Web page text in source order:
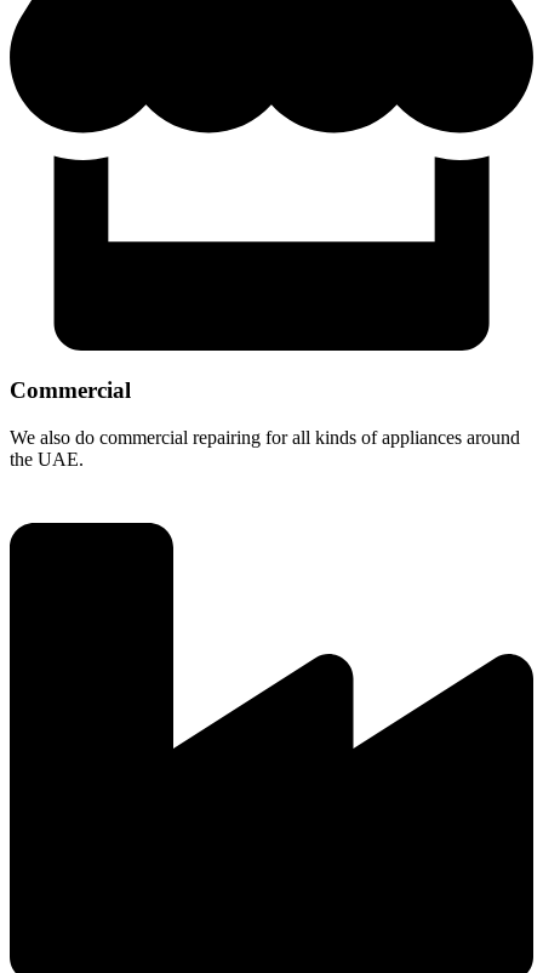
Commercial
We also do commercial repairing for all kinds of appliances around
the UAE.